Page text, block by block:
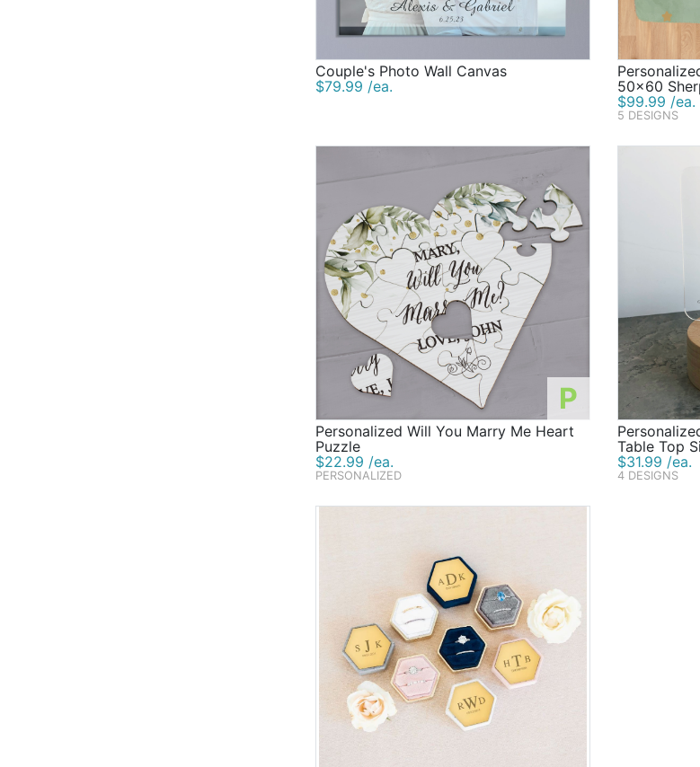
Couple's Photo Wall Canvas
$79.99 /ea.
50x60
$99.99 /ea.
5 DESIGNS
P
Personalized Will You Marry Me Heart
Puzzle
$22.99 /ea.
PERSONALIZED
Table Top
$31.99 /ea.
4 DESIGNS